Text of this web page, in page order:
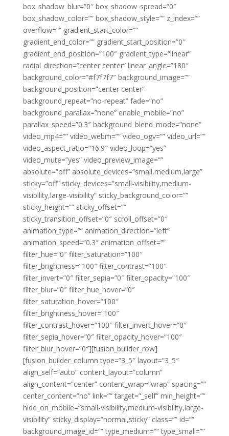
box_shadow_blur=”0″ box_shadow_spread=”0″
box_shadow_color=”” box_shadow_style=”” z_index=””
overflow=”” gradient_start_color=””
gradient_end_color=”” gradient_start_position=”0″
gradient_end_position=”100″ gradient_type=”linear”
radial_direction=”center center” linear_angle=”180″
background_color=”#f7f7f7″ background_image=””
background_position=”center center”
background_repeat=”no-repeat” fade=”no”
background_parallax=”none” enable_mobile=”no”
parallax_speed=”0.3″ background_blend_mode=”none”
video_mp4=”” video_webm=”” video_ogv=”” video_url=””
video_aspect_ratio=”16:9″ video_loop=”yes”
video_mute=”yes” video_preview_image=””
absolute=”off” absolute_devices=”small,medium,large”
sticky=”off” sticky_devices=”small-visibility,medium-
visibility,large-visibility” sticky_background_color=””
sticky_height=”” sticky_offset=””
sticky_transition_offset=”0″ scroll_offset=”0″
animation_type=”” animation_direction=”left”
animation_speed=”0.3″ animation_offset=””
filter_hue=”0″ filter_saturation=”100″
filter_brightness=”100″ filter_contrast=”100″
filter_invert=”0″ filter_sepia=”0″ filter_opacity=”100″
filter_blur=”0″ filter_hue_hover=”0″
filter_saturation_hover=”100″
filter_brightness_hover=”100″
filter_contrast_hover=”100″ filter_invert_hover=”0″
filter_sepia_hover=”0″ filter_opacity_hover=”100″
filter_blur_hover=”0″][fusion_builder_row]
[fusion_builder_column type=”3_5″ layout=”3_5″
align_self=”auto” content_layout=”column”
align_content=”center” content_wrap=”wrap” spacing=””
center_content=”no” link=”” target=”_self” min_height=””
hide_on_mobile=”small-visibility,medium-visibility,large-
visibility” sticky_display=”normal,sticky” class=”” id=””
background_image_id=”” type_medium=”” type_small=””